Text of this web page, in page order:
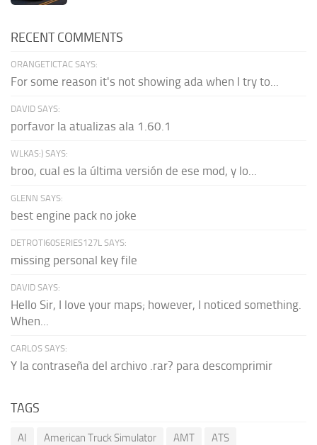
RECENT COMMENTS
ORANGETICTAC SAYS:
For some reason it's not showing ada when I try to...
DAVID SAYS:
porfavor la atualizas ala 1.60.1
WLKAS:) SAYS:
broo, cual es la última versión de ese mod, y lo...
GLENN SAYS:
best engine pack no joke
DETROTI60SERIES127L SAYS:
missing personal key file
DAVID SAYS:
Hello Sir, I love your maps; however, I noticed something.
When...
CARLOS SAYS:
Y la contraseña del archivo .rar? para descomprimir
TAGS
AI American Truck Simulator AMT
ATS